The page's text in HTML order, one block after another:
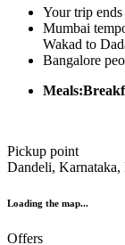
​Your trip
Mumbai
Wakad to
Bangalore
Pickup point
Dandeli, Karnataka,
Loading the map...
Offers